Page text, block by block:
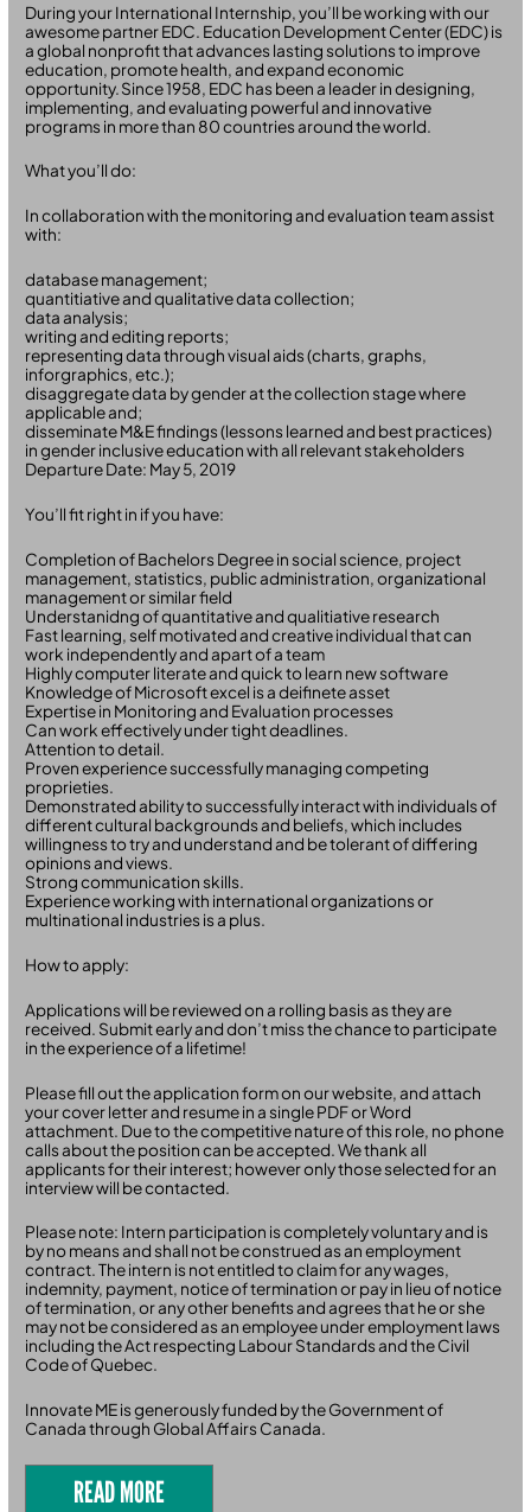
During your International Internship, you’ll be working with our
awesome partner EDC. Education Development Center (EDC) is
a global nonprofit that advances lasting solutions to improve
education, promote health, and expand economic
opportunity. Since 1958, EDC has been a leader in designing,
implementing, and evaluating powerful and innovative
programs in more than 80 countries around the world.
What you’ll do:
In collaboration with the monitoring and evaluation team assist
with:
database management;
quantitiative and qualitative data collection;
data analysis;
writing and editing reports;
representing data through visual aids (charts, graphs,
inforgraphics, etc.);
disaggregate data by gender at the collection stage where
applicable and;
disseminate M&E findings (lessons learned and best practices)
in gender inclusive education with all relevant stakeholders
Departure Date: May 5, 2019
You’ll fit right in if you have:
Completion of Bachelors Degree in social science, project
management, statistics, public administration, organizational
management or similar field
Understanidng of quantitative and qualitiative research
Fast learning, self motivated and creative individual that can
work independently and apart of a team
Highly computer literate and quick to learn new software
Knowledge of Microsoft excel is a deifinete asset
Expertise in Monitoring and Evaluation processes
Can work effectively under tight deadlines.
Attention to detail.
Proven experience successfully managing competing
proprieties.
Demonstrated ability to successfully interact with individuals of
different cultural backgrounds and beliefs, which includes
willingness to try and understand and be tolerant of differing
opinions and views.
Strong communication skills.
Experience working with international organizations or
multinational industries is a plus.
How to apply:
Applications will be reviewed on a rolling basis as they are
received. Submit early and don’t miss the chance to participate
in the experience of a lifetime!
Please fill out the application form on our website, and attach
your cover letter and resume in a single PDF or Word
attachment. Due to the competitive nature of this role, no phone
calls about the position can be accepted. We thank all
applicants for their interest; however only those selected for an
interview will be contacted.
Please note: Intern participation is completely voluntary and is
by no means and shall not be construed as an employment
contract. The intern is not entitled to claim for any wages,
indemnity, payment, notice of termination or pay in lieu of notice
of termination, or any other benefits and agrees that he or she
may not be considered as an employee under employment laws
including the Act respecting Labour Standards and the Civil
Code of Quebec.
Innovate ME is generously funded by the Government of
Canada through Global Affairs Canada.
READ MORE